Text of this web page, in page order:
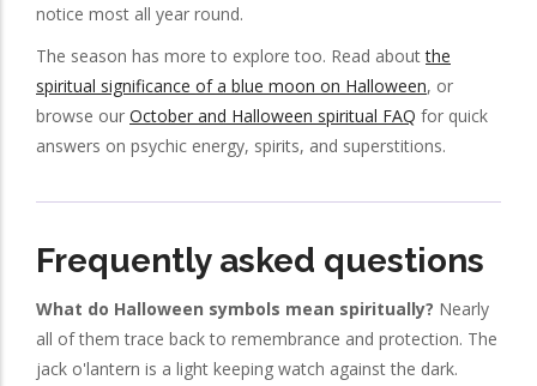
notice most all year round.
The season has more to explore too. Read aboutthe
spiritual significance of a blue moon on Halloween, or
browse our October and Halloween spiritual FAQ for quick
answers on psychic energy, spirits, and superstitions.
Frequently asked questions
What do Halloween symbols mean spiritually? Nearly
all of them trace back to remembrance and protection. The
jack o'lantern is a light keeping watch against the dark.